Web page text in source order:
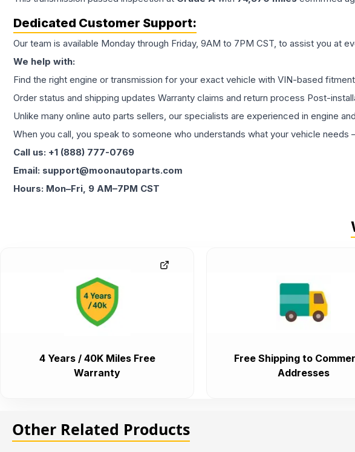
Dedicated Customer Support:
Our team is available Monday through Friday, 9AM to 7PM CST, to assist you at
We help with:
Find the right engine or transmission for your exact vehicle with VIN-based
Order status and shipping updates Warranty claims and return process Post-
Unlike many online auto parts sellers, our specialists are experienced in engine
When you call, you speak to someone who understands what your vehicle
Call us: +1 (888) 777-0769
Email: support@moonautoparts.com
Hours: Mon–Fri, 9 AM–7PM CST
4 Years / 40K Miles Free
Warranty
Free Shipping to
Addresses
Other Related Products